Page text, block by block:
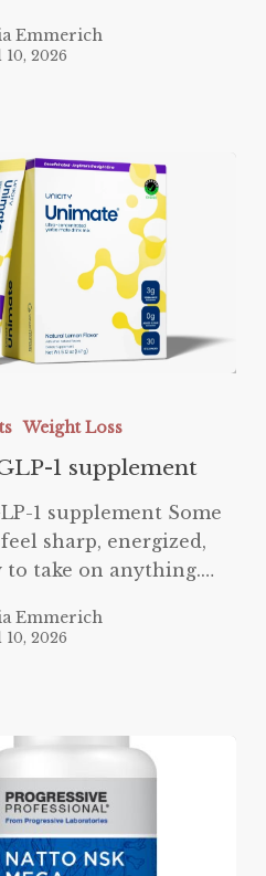
Emmerich
2026
Weight Loss
1 supplement
1 supplement Some
sharp, energized,
to take on anything.…
Emmerich
2026